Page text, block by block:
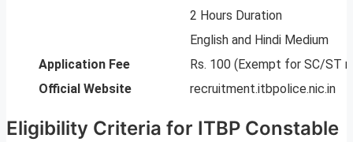
2 Hours Duration
English and Hindi Medium
Application Fee
Rs. 100 (Exempt for SC/ST
Official Website
recruitment.itbpolice.nic.in
Eligibility Criteria for ITBP Constable